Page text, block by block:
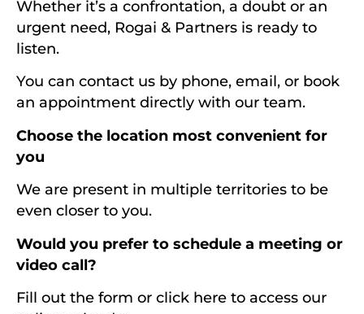
Whether it’s a confrontation, a doubt or an
urgent need, Rogai & Partners is ready to
listen.
You can contact us by phone, email, or book
an appointment directly with our team.
Choose the location most convenient for
you
We are present in multiple territories to be
even closer to you.
Would you prefer to schedule a meeting or
video call?
Fill out the form or click here to access our